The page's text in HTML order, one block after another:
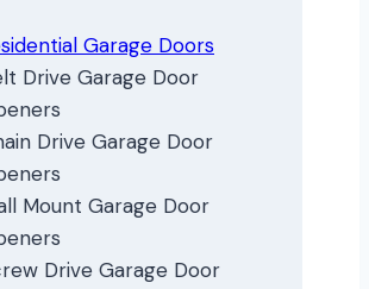
Garage Doors
Drive Garage Door
Drive Garage Door
Mount Garage Door
Drive Garage Door